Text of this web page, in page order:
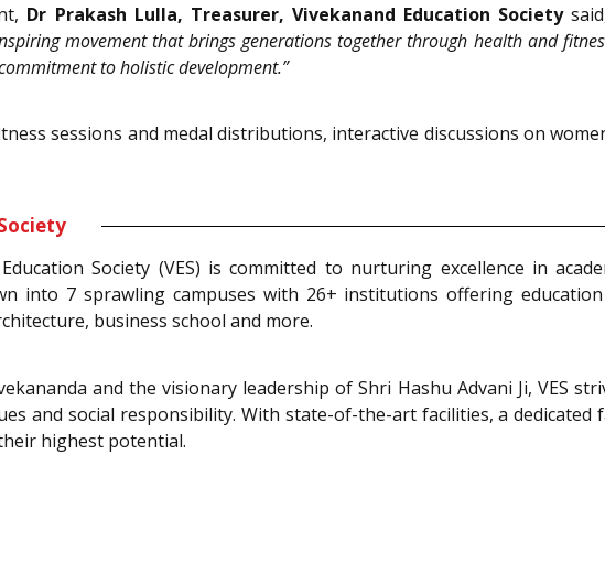
Dr Prakash Lulla, Treasurer, Vivekanand Education Society
movement that brings generations together through health and
to holistic development.”
sessions and medal distributions, interactive discussions on
Society (VES) is committed to nurturing excellence in
into 7 sprawling campuses with 26+ institutions offering
business school and more.
and the visionary leadership of Shri Hashu Advani Ji, VES
and social responsibility. With state-of-the-art facilities, a
highest potential.